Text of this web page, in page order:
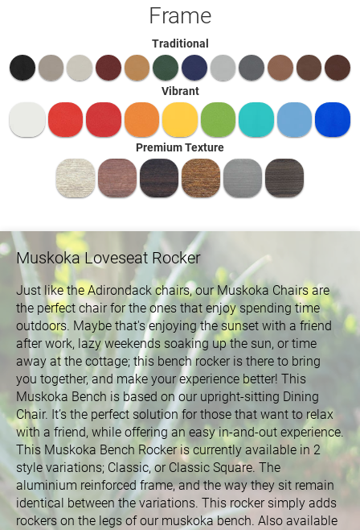
Frame
Traditional
Vibrant
Premium Texture
Muskoka Loveseat Rocker
Just like the Adirondack chairs, our Muskoka Chairs are
the perfect chair for the ones that enjoy spending time
outdoors. Maybe that's enjoying the sunset with a friend
after work, lazy weekends soaking up the sun, or time
away at the cottage; this bench rocker is there to bring
you together, and make your experience better! This
Muskoka Bench is based on our upright-sitting Dining
Chair. It’s the perfect solution for those that want to relax
with a friend, while offering an easy in-and-out experience.
This Muskoka Bench Rocker is currently available in 2
style variations; Classic, or Classic Square. The
aluminium reinforced frame, and the way they sit remain
identical between the variations. This rocker simply adds
rockers on the legs of our muskoka bench. Also available